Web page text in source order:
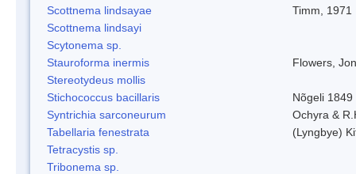
Scottnema lindsayae
Timm, 1971
Scottnema lindsayi
Scytonema sp.
Stauroforma inermis
Flowers,
Stereotydeus mollis
Stichococcus bacillaris
Nõgeli 1849
Syntrichia sarconeurum
Ochyra &
Tabellaria fenestrata
(Lyngbye)
Tetracystis sp.
Tribonema sp.